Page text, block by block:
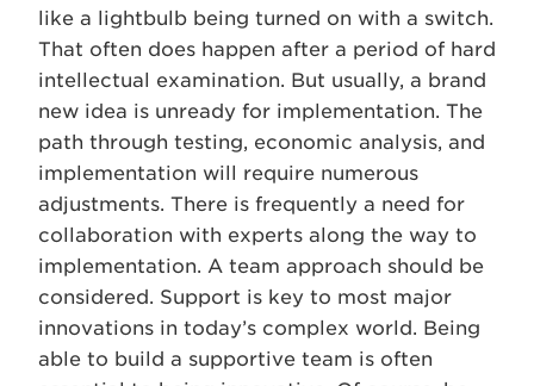
like a lightbulb being turned on with a switch.
That often does happen after a period of hard
intellectual examination. But usually, a brand
new idea is unready for implementation. The
path through testing, economic analysis, and
implementation will require numerous
adjustments. There is frequently a need for
collaboration with experts along the way to
implementation. A team approach should be
considered. Support is key to most major
innovations in today’s complex world. Being
able to build a supportive team is often